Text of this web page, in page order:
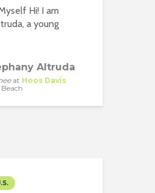
Hi! I am
a young
Altruda
at Hoos Davis
Beach